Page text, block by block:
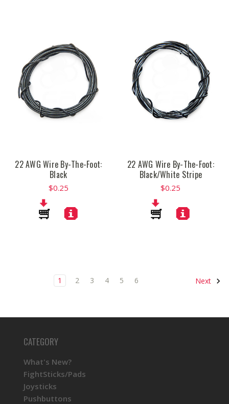
22 AWG Wire By-The-Foot:
Black
$0.25
22 AWG Wire By-The-Foot:
Black/White Stripe
$0.25
1 2 3 4 5 6 Next
CATEGORY
What's New?
FightSticks/Pads
Joysticks
Pushbuttons